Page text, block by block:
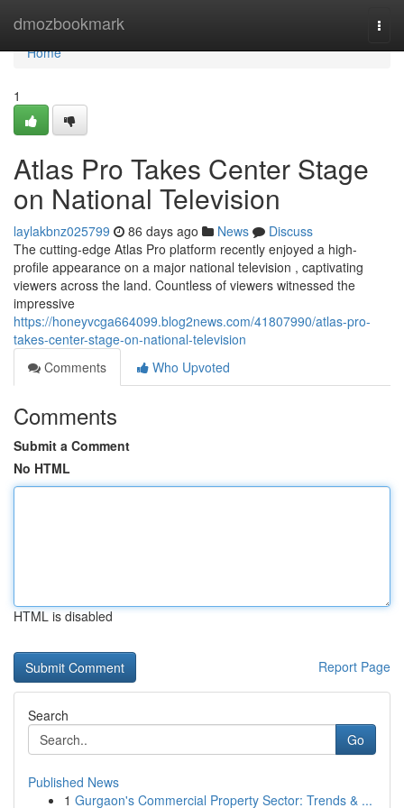
dmozbookmark
Home
Home
1
Atlas Pro Takes Center Stage
on National Television
laylakbnz025799 86 days ago News
Discuss
The cutting-edge Atlas Pro platform recently enjoyed a high-
profile appearance on a major national television , captivating
viewers across the land. Countless of viewers witnessed the
impressive
https://honeyvcga664099.blog2news.com/41807990/atlas-pro-
takes-center-stage-on-national-television
Comments
Who Upvoted
Comments
Submit a Comment
No HTML
HTML is disabled
Report Page
Search
Go
Published News
1 Gurgaon's Commercial Property Sector: Trends & ...